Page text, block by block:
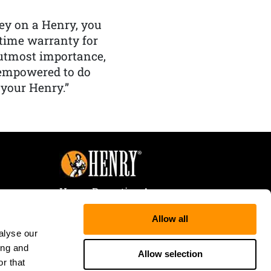
our
and
that
Allow all
Allow selection
on a Henry, you
warranty for
importance,
to do
Henry.”
Henry Repeating Arms
107 W. Coleman Street
Rice Lake, WI 54868
Tele:866-200-2354
Fax: 715-736-3040